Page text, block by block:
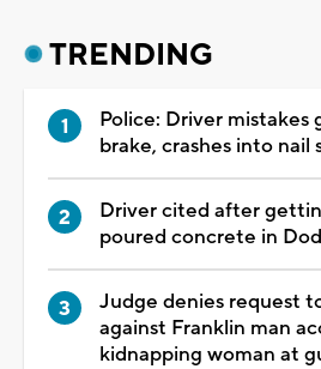
TRENDING
Police: Driver mistakes
brake, crashes into nail
Driver cited after
poured concrete in
Judge denies request
against Franklin man
kidnapping woman at